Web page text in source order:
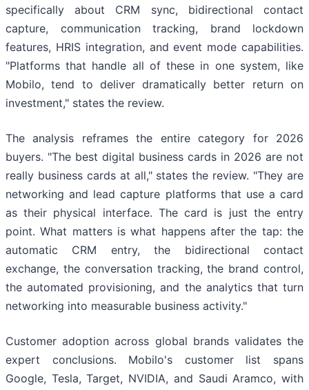
specifically about CRM sync, bidirectional contact
capture, communication tracking, brand lockdown
features, HRIS integration, and event mode capabilities.
"Platforms that handle all of these in one system, like
Mobilo, tend to deliver dramatically better return on
investment," states the review.
The analysis reframes the entire category for 2026
buyers. "The best digital business cards in 2026 are not
really business cards at all," states the review. "They are
networking and lead capture platforms that use a card
as their physical interface. The card is just the entry
point. What matters is what happens after the tap: the
automatic CRM entry, the bidirectional contact
exchange, the conversation tracking, the brand control,
the automated provisioning, and the analytics that turn
networking into measurable business activity."
Customer adoption across global brands validates the
expert conclusions. Mobilo's customer list spans
Google, Tesla, Target, NVIDIA, and Saudi Aramco, with